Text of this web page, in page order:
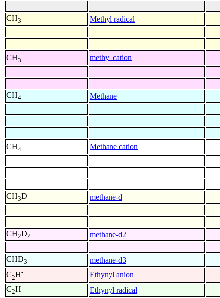
CH3 Methyl radical
CH3
+ methyl cation
CH4 Methane
CH4
+ Methane cation
CH3D methane-d
CH2D2 methane-d2
CHD3
methane-d3
C2H-
Ethynyl anion
C2H
Ethynyl radical